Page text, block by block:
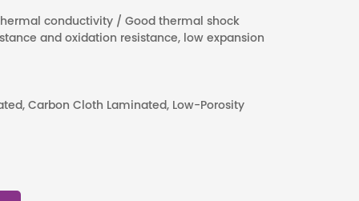
conductivity / Good thermal shock
and oxidation resistance, low expansion
Carbon Cloth Laminated, Low-Porosity